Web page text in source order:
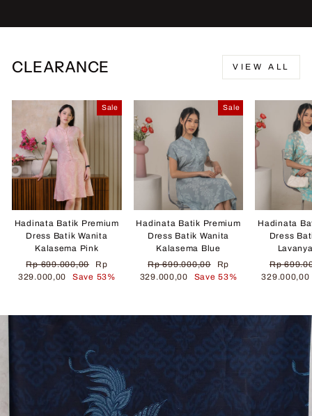
CLEARANCE VIEW ALL
Sale
Hadinata Batik Premium
Dress Batik Wanita
Kalasema Pink
Regular
price
Rp 699.000,00
Sale
price
Rp
329.000,00
Save 53%
Sale
Hadinata Batik Premium
Dress Batik Wanita
Kalasema Blue
Regular
price
Rp 699.000,00
Sale
price
Rp
329.000,00
Save 53%
Hadinata
Dress
Regular
price
Rp
329.000,00